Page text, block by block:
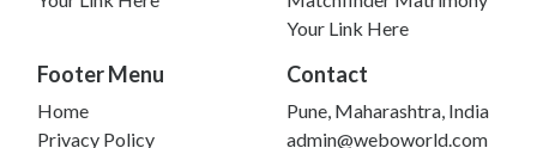
Your Link Here
Footer Menu
Home
Privacy Policy
Contact
Pune, Maharashtra, India
admin@weboworld.com